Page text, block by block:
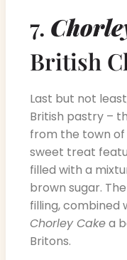
7.
British
Last but not
British pastry –
from the town of
sweet treat
filled with a
brown sugar.
filling, combined
Chorley Cakea
Britons.